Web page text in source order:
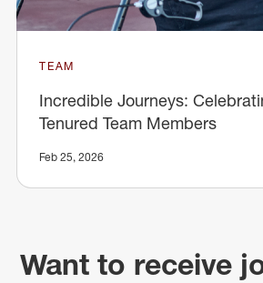
TEAM
Incredible Journeys:
Tenured Team Members
Feb 25, 2026
Want to receive